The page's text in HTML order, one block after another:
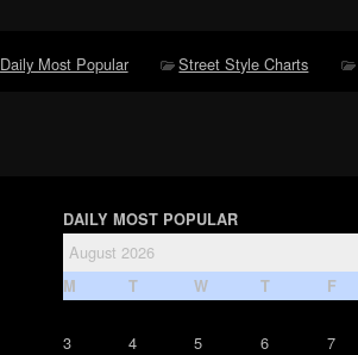
Daily Most Popular Street Style Charts
DAILY MOST POPULAR
August 2026
M T W T F
3 4 5 6
7